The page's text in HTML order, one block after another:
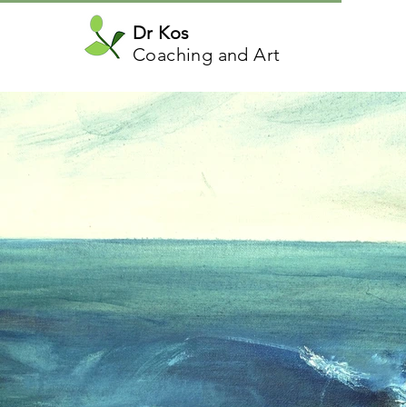
Dr Kos
Coaching and Art